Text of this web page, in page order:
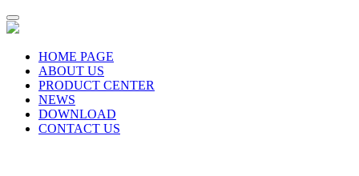
HOME PAGE
ABOUT US
PRODUCT CENTER
NEWS
DOWNLOAD
CONTACT US